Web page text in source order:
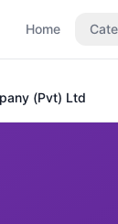
Home
(Pvt) Ltd